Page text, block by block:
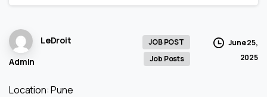
LeDroit
Admin
JOB POST
Job Posts
June 25,
2025
Location: Pune